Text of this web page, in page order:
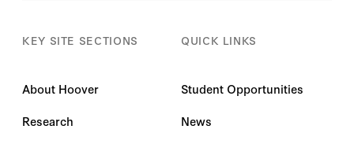
KEY SITE SECTIONS
About Hoover
Research
QUICK LINKS
Student Opportunities
News